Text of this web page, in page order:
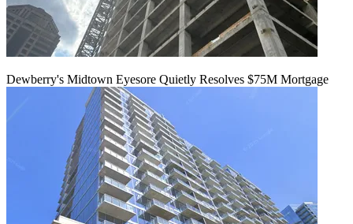
Dewberry's Midtown Eyesore Quietly Resolves $75M Mortgage